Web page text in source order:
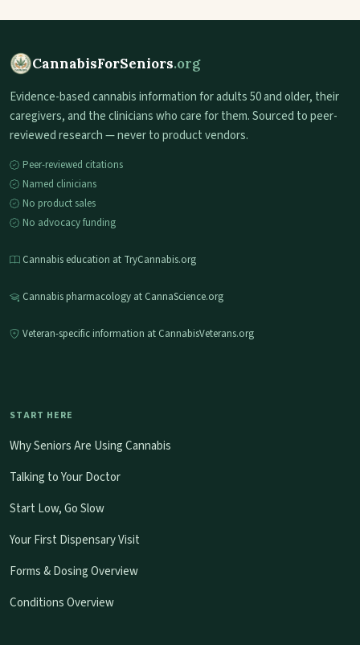
CannabisForSeniors.org
Evidence-based cannabis information for adults 50 and older, their
caregivers, and the clinicians who care for them. Sourced to peer-
reviewed research — never to product vendors.
Peer-reviewed citations
Named clinicians
No product sales
No advocacy funding
Cannabis education at TryCannabis.org
Cannabis pharmacology at CannaScience.org
Veteran-specific information at CannabisVeterans.org
START HERE
Why Seniors Are Using Cannabis
Talking to Your Doctor
Start Low, Go Slow
Your First Dispensary Visit
Forms & Dosing Overview
Conditions Overview